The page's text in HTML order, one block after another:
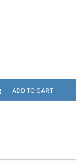
ADD TO CART